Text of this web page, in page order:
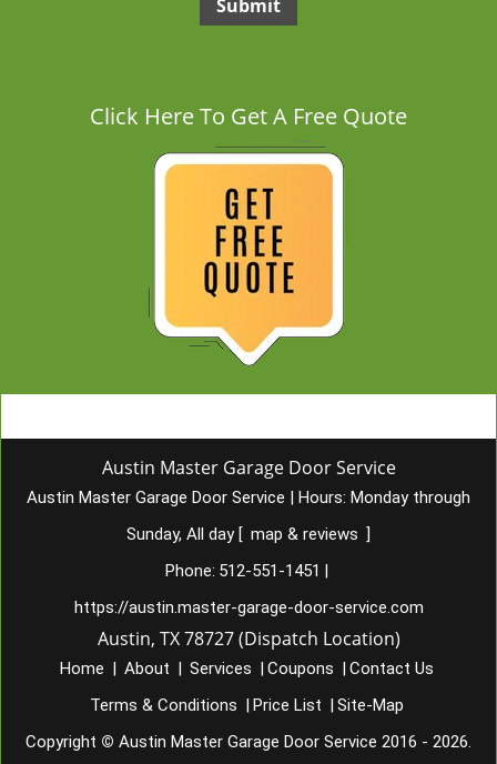
Click Here To Get A Free Quote
Austin Master Garage Door Service
Austin Master Garage Door Service | Hours: Monday through
Sunday, All day [ map & reviews ]
Phone: 512-551-1451 |
https://austin.master-garage-door-service.com
Austin, TX 78727 (Dispatch Location)
Home | About | Services | Coupons | Contact Us
Terms & Conditions | Price List | Site-Map
Copyright © Austin Master Garage Door Service 2016 - 2026.